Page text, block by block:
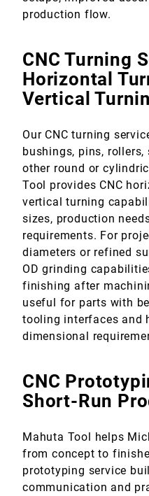
production flow.
CNC Turning
Horizontal
Vertical
Our CNC turning
bushings, pins, rollers,
other round or
Tool provides CNC
vertical turning
sizes, production
requirements. For
diameters or refined
OD grinding
finishing after
useful for parts with
tooling interfaces and
dimensional
CNC
Short-Run
Mahuta Tool helps
from concept to
prototyping service
communication and